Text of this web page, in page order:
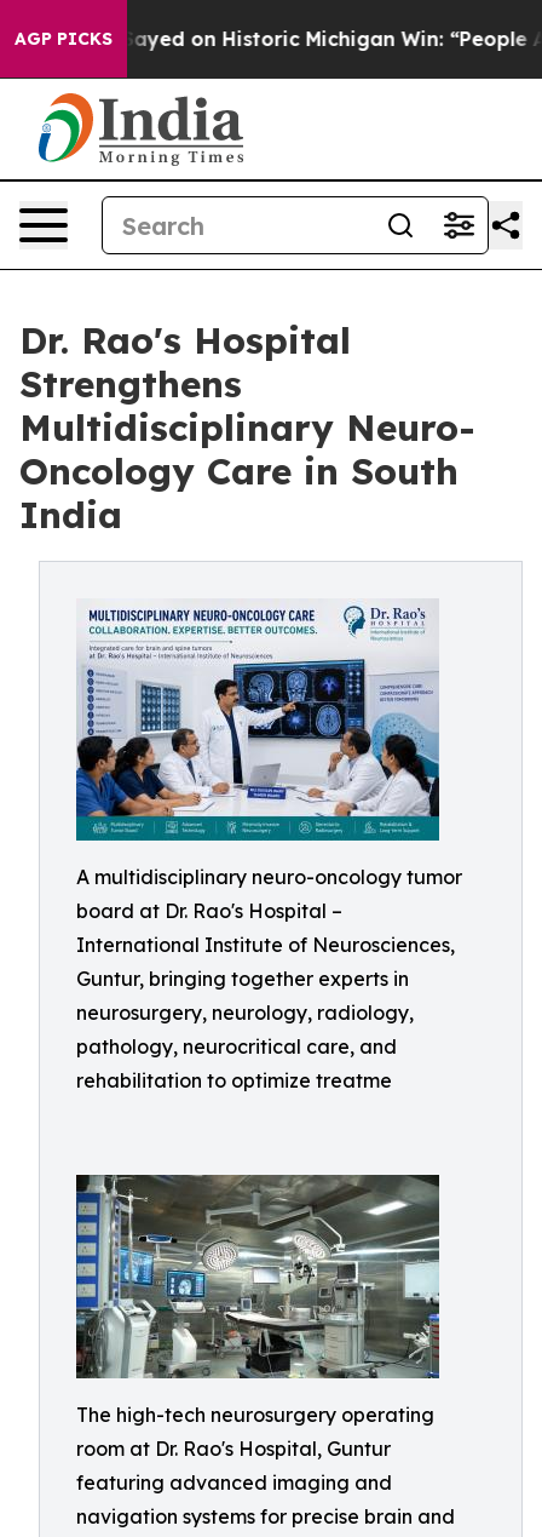
AGP PICKS
Sayed on Historic Michigan Win: “People Are Sick
Dr. Rao's Hospital
Strengthens
Multidisciplinary Neuro-
Oncology Care in South
India
A multidisciplinary neuro-oncology tumor
board at Dr. Rao's Hospital –
International Institute of Neurosciences,
Guntur, bringing together experts in
neurosurgery, neurology, radiology,
pathology, neurocritical care, and
rehabilitation to optimize treatme
The high-tech neurosurgery operating
room at Dr. Rao's Hospital, Guntur
featuring advanced imaging and
navigation systems for precise brain and